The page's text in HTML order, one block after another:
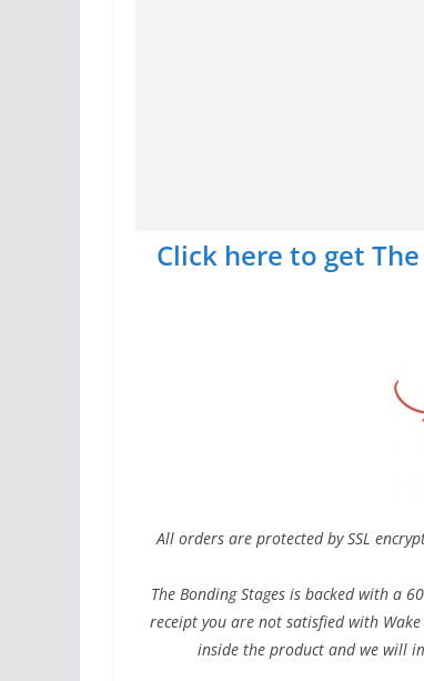
Click here to get
All orders are protected by SSL
The Bonding Stages is backed with a
receipt you are not satisfied with
inside the product and we will